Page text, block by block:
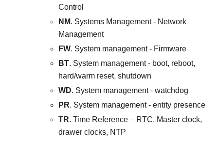
Control
NM. Systems Management - Network
Management
FW. System management - Firmware
BT. System management - boot, reboot,
hard/warm reset, shutdown
WD. System management - watchdog
PR. System management - entity presence
TR. Time Reference – RTC, Master clock,
drawer clocks, NTP